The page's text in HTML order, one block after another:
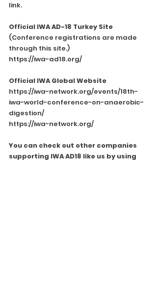
link.
Official IWA AD-18 Turkey Site
(Conference registrations are made
through this site.)
https://iwa-ad18.org/
Official IWA Global Website
https://iwa-network.org/events/18th-
iwa-world-conference-on-anaerobic-
digestion/
https://iwa-network.org/
You can check out other companies
supporting IWA AD18 like us by using